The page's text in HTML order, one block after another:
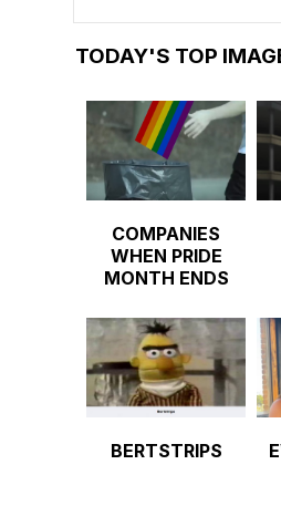
TODAY'S TOP
COMPANIES
WHEN PRIDE
MONTH ENDS
BERTSTRIPS